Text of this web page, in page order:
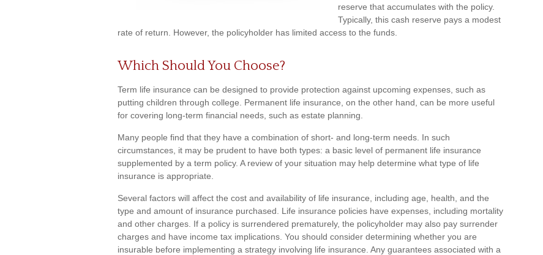
reserve that accumulates with the policy.
Typically, this cash reserve pays a modest
rate of return. However, the policyholder has limited access to the funds.
Which Should You Choose?
Term life insurance can be designed to provide protection against upcoming expenses, such as
putting children through college. Permanent life insurance, on the other hand, can be more useful
for covering long-term financial needs, such as estate planning.
Many people find that they have a combination of short- and long-term needs. In such
circumstances, it may be prudent to have both types: a basic level of permanent life insurance
supplemented by a term policy. A review of your situation may help determine what type of life
insurance is appropriate.
Several factors will affect the cost and availability of life insurance, including age, health, and the
type and amount of insurance purchased. Life insurance policies have expenses, including mortality
and other charges. If a policy is surrendered prematurely, the policyholder may also pay surrender
charges and have income tax implications. You should consider determining whether you are
insurable before implementing a strategy involving life insurance. Any guarantees associated with a